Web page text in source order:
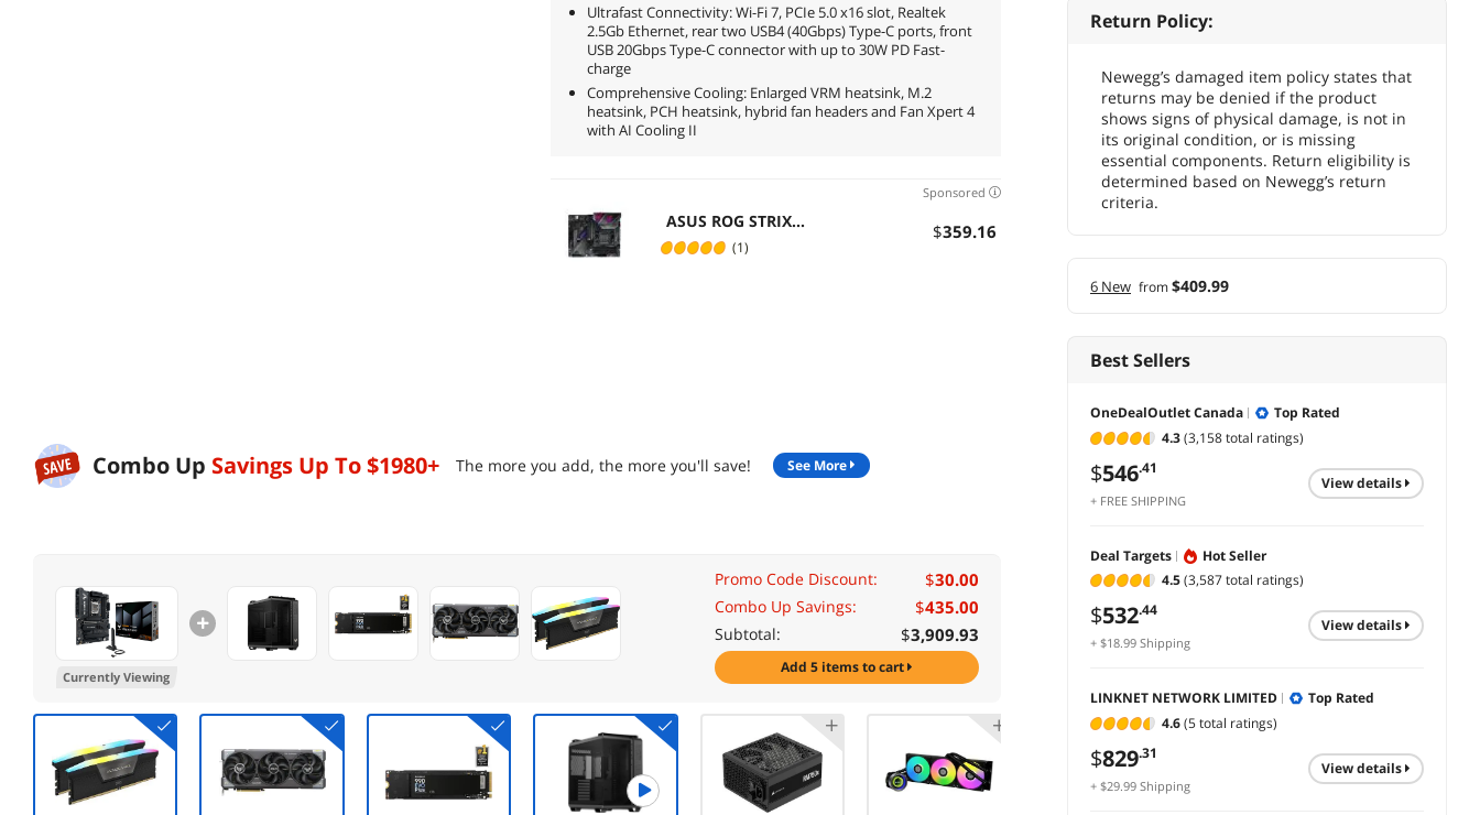
Return Policy:
Newegg’s damaged item policy states that
returns may be denied if the product
shows signs of physical damage, is not in
its original condition, or is missing
essential components. Return eligibility is
determined based on Newegg’s return
criteria.
6 New from$409.99
Best Sellers
OneDealOutlet Canada
Top Rated
4.3(3,158 total ratings)
$546.41
+ FREE SHIPPING
view details
Deal Targets
Hot Seller
4.5(3,587 total ratings)
$532.44
+ $18.99 Shipping
view details
LINKNET NETWORK LIMITED
Top Rated
4.6(5 total ratings)
$829.31
+ $29.99 Shipping
view details
Ultrafast Connectivity: Wi-Fi 7, PCIe 5.0 x16 slot, Realtek
2.5Gb Ethernet, rear two USB4 (40Gbps) Type-C ports, front
USB 20Gbps Type-C connector with up to 30W PD Fast-
charge
Comprehensive Cooling: Enlarged VRM heatsink, M.2
heatsink, PCH heatsink, hybrid fan headers and Fan Xpert 4
with AI Cooling II
Sponsored
ASUS ROG STRIX
X570-E GAMING
Socket AM4 DDR4
(1)
$359.16
Combo Up Savings Up To$1980+ The more you add, the more you'll save! See More
Currently Viewing
Promo Code Discount: $30.00
Combo Up Savings: $435.00
Subtotal: $3,909.93
add 5 items to cart